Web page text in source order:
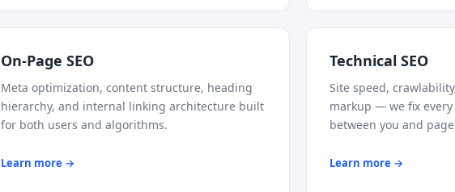
On-Page SEO
Meta optimization, content structure, heading
hierarchy, and internal linking architecture built
for both users and algorithms.
Learn more →
Technical SEO
Site speed,
markup — we fix
between you and
Learn more →